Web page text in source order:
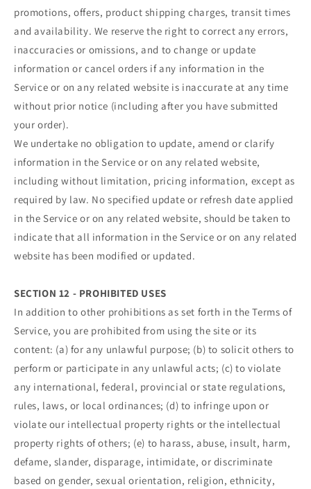
promotions, offers, product shipping charges, transit times
and availability. We reserve the right to correct any errors,
inaccuracies or omissions, and to change or update
information or cancel orders if any information in the
Service or on any related website is inaccurate at any time
without prior notice (including after you have submitted
your order).
We undertake no obligation to update, amend or clarify
information in the Service or on any related website,
including without limitation, pricing information, except as
required by law. No specified update or refresh date applied
in the Service or on any related website, should be taken to
indicate that all information in the Service or on any related
website has been modified or updated.
SECTION 12 - PROHIBITED USES
In addition to other prohibitions as set forth in the Terms of
Service, you are prohibited from using the site or its
content: (a) for any unlawful purpose; (b) to solicit others to
perform or participate in any unlawful acts; (c) to violate
any international, federal, provincial or state regulations,
rules, laws, or local ordinances; (d) to infringe upon or
violate our intellectual property rights or the intellectual
property rights of others; (e) to harass, abuse, insult, harm,
defame, slander, disparage, intimidate, or discriminate
based on gender, sexual orientation, religion, ethnicity,